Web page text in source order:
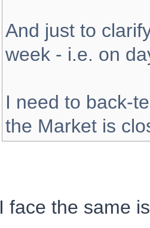
And just to
week - i.e. on
I need to back-
the Market is
I face the same